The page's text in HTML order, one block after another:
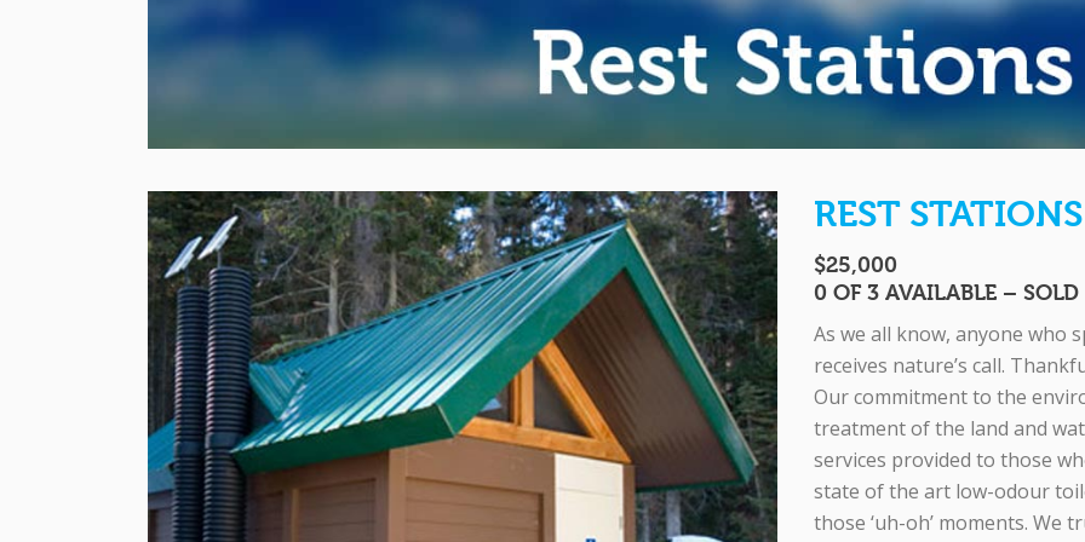
REST STATIONS
$25,000
0 OF 3 AVAILABLE –
As we all know, anyone who
receives nature’s call.
Our commitment to the
treatment of the land and
services provided to those
state of the art low-odour
those ‘uh-oh’ moments. We